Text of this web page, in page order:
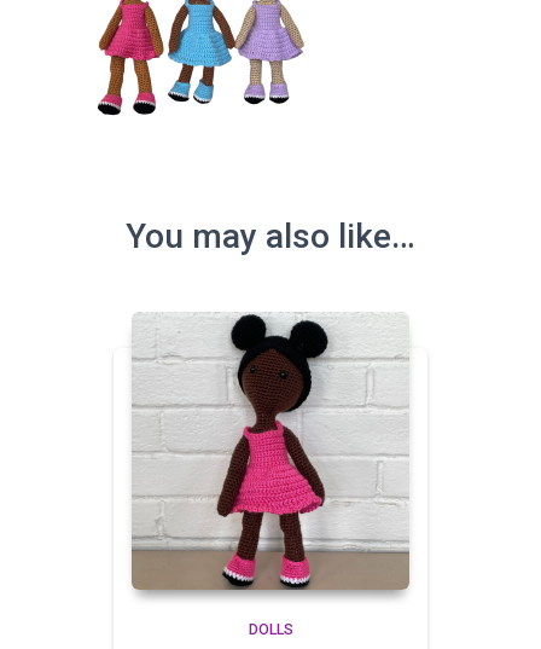
You may also like…
DOLLS